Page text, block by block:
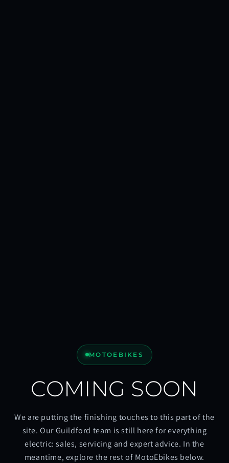
MOTOEBIKES
COMING SOON
We are putting the finishing touches to this part of the
site. Our Guildford team is still here for everything
electric: sales, servicing and expert advice. In the
meantime, explore the rest of MotoEbikes below.